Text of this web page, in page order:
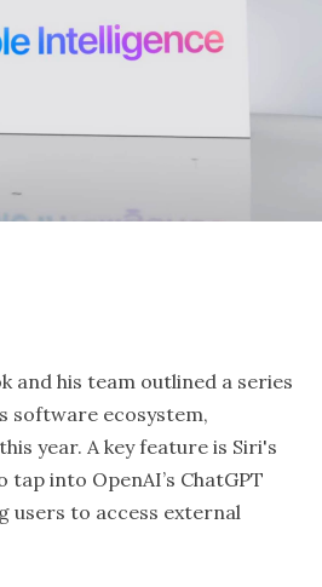
and his team outlined a series
software ecosystem,
year. A key feature is Siri's
into OpenAI’s ChatGPT
users to access external